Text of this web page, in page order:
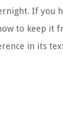
If you
to keep it
in its